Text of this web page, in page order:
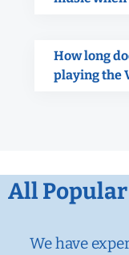
How long
playing the
All
We have